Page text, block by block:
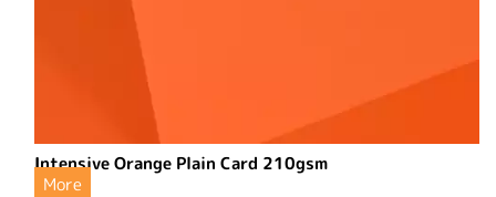
Intensive Orange Plain Card 210gsm
More